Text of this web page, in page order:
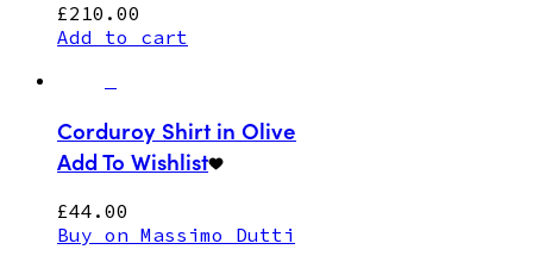
£210.00
Add to cart
Corduroy Shirt in Olive
Add To Wishlist
£44.00
Buy on Massimo Dutti